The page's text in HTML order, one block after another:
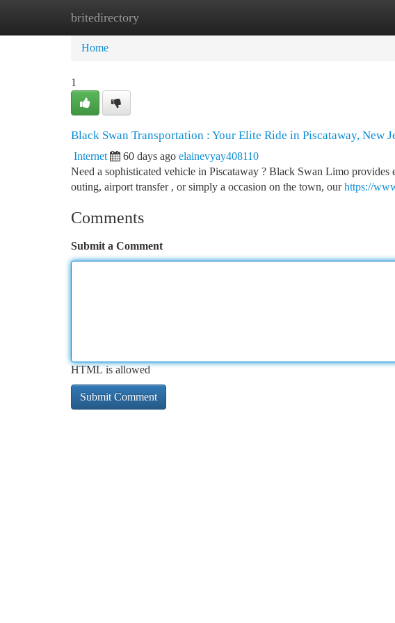
britedirectory
Home
Home
1
Black Swan Transportation : Your Elite Ride in Piscataway, New
Internet 60 days ago elainevyay408110
Need a sophisticated vehicle in Piscataway ? Black Swan Limo
outing, airport transfer , or simply a occasion on the town, ourhttps://
Comments
Submit a Comment
HTML is allowed